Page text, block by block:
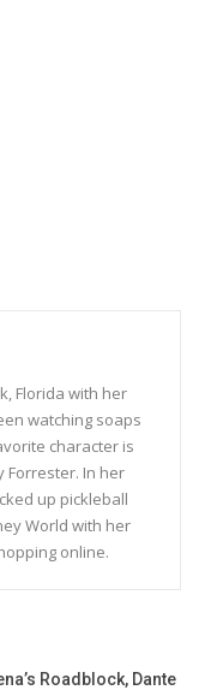
Florida with her
watching soaps
character is
Forrester. In her
up pickleball
World with her
online.
Roadblock, Dante